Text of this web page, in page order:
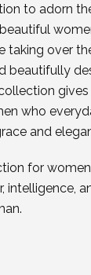
to adorn
taking over
beautifully
who
and
for
intelligence,